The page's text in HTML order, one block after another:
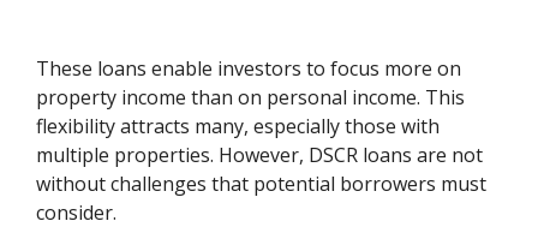
These loans enable investors to focus more on
property income than on personal income. This
flexibility attracts many, especially those with
multiple properties. However, DSCR loans are not
without challenges that potential borrowers must
consider.